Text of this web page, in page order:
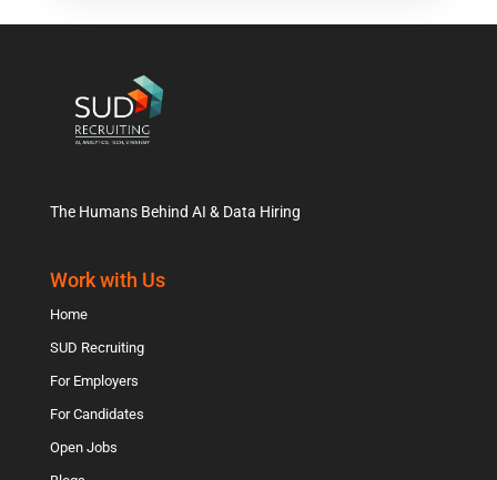
The Humans Behind AI & Data Hiring
Work with Us
Home
SUD Recruiting
For Employers
For Candidates
Open Jobs